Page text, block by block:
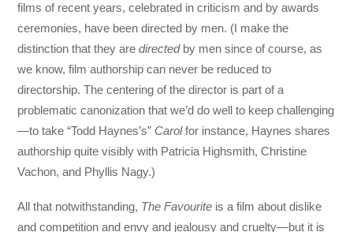
films of recent years, celebrated in criticism and by awards
ceremonies, have been directed by men. (I make the
distinction that they aredirected by men since of course, as
we know, film authorship can never be reduced to
directorship. The centering of the director is part of a
problematic canonization that we’d do well to keep challenging
—to take “Todd Haynes’s” Carolfor instance, Haynes shares
authorship quite visibly with Patricia Highsmith, Christine
Vachon, and Phyllis Nagy.)
All that notwithstanding, The Favourite is a film about dislike
and competition and envy and jealousy and cruelty—but it is